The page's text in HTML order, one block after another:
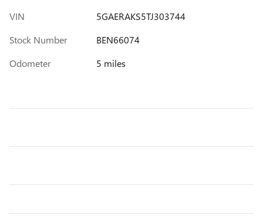
VIN
5GAERAKS5TJ303744
Stock Number
BEN66074
Odometer
5 miles